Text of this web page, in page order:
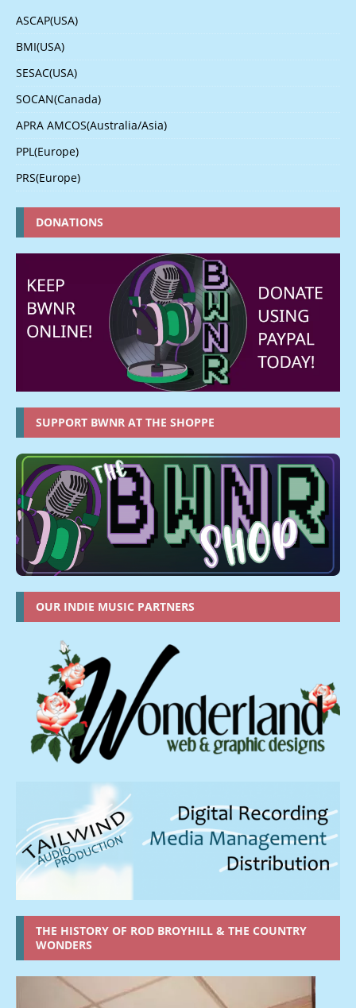
ASCAP(USA)
BMI(USA)
SESAC(USA)
SOCAN(Canada)
APRA AMCOS(Australia/Asia)
PPL(Europe)
PRS(Europe)
DONATIONS
SUPPORT BWNR AT THE SHOPPE
OUR INDIE MUSIC PARTNERS
THE HISTORY OF ROD BROYHILL & THE COUNTRY
WONDERS